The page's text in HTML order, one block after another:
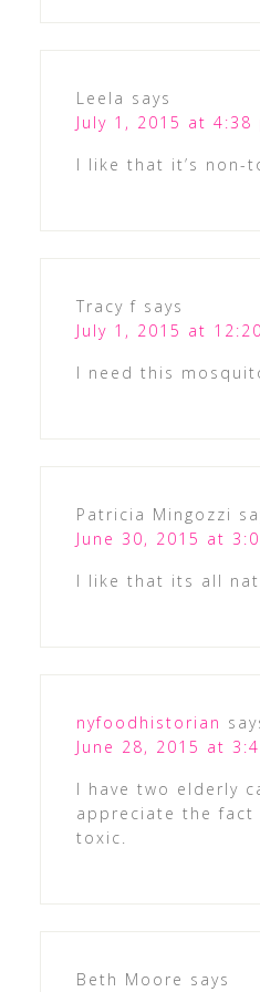
Leela says
July 1, 2015 at 4:38
I like that it’s non-
Tracy f says
July 1, 2015 at
I need this
Patricia Mingozzi
June 30, 2015 at
I like that its all
nyfoodhistorian
June 28, 2015 at
I have two elderly
appreciate the fact
toxic.
Beth Moore says